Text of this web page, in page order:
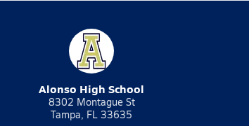
Alonso High School
8302 Montague St
Tampa, FL 33635